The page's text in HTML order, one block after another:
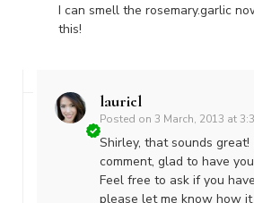
I can smell the rosemary.garlic
this!
lauriel
Posted on 3 March, 2013 at
Shirley, that sounds
comment, glad to have
Feel free to ask if you
please let me know how it